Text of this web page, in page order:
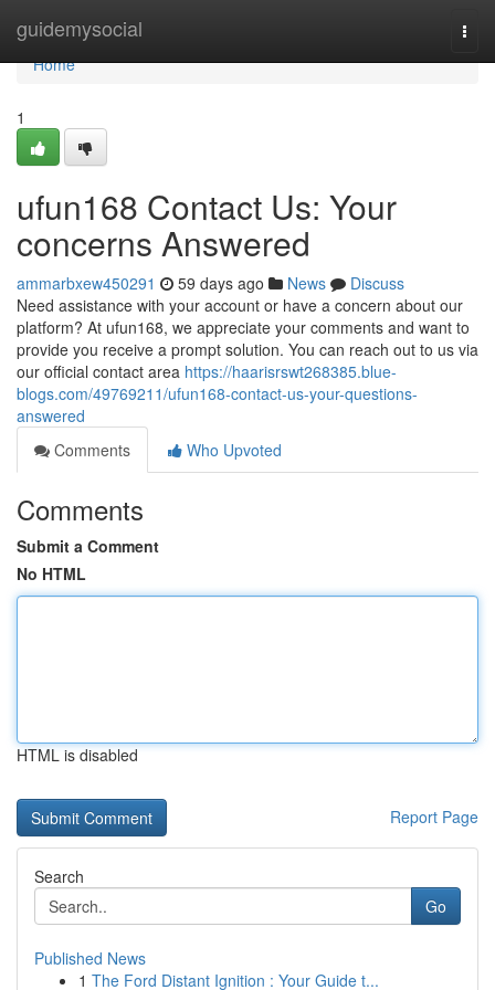
guidemysocial
Home
Home
1
ufun168 Contact Us: Your
concerns Answered
ammarbxew450291 59 days ago News
Discuss
Need assistance with your account or have a concern about our
platform? At ufun168, we appreciate your comments and want to
provide you receive a prompt solution. You can reach out to us via
our official contact area https://haarisrswt268385.blue-
blogs.com/49769211/ufun168-contact-us-your-questions-
answered
Comments
Who Upvoted
Comments
Submit a Comment
No HTML
HTML is disabled
Report Page
Search
Go
Published News
1 The Ford Distant Ignition : Your Guide t...